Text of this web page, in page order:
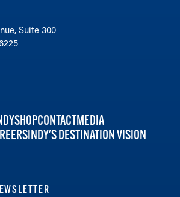
Suite 300
SHOPCONTACTMEDIA
INDY'S DESTINATION VISION